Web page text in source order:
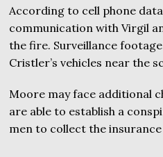
According to cell phone
communication with Virgil
the fire. Surveillance
Cristler’s vehicles near the
Moore may face additional
are able to establish a
men to collect the insurance